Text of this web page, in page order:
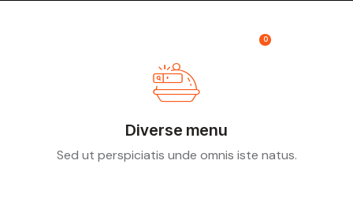
0
Diverse menu
Sed ut perspiciatis unde omnis iste natus.